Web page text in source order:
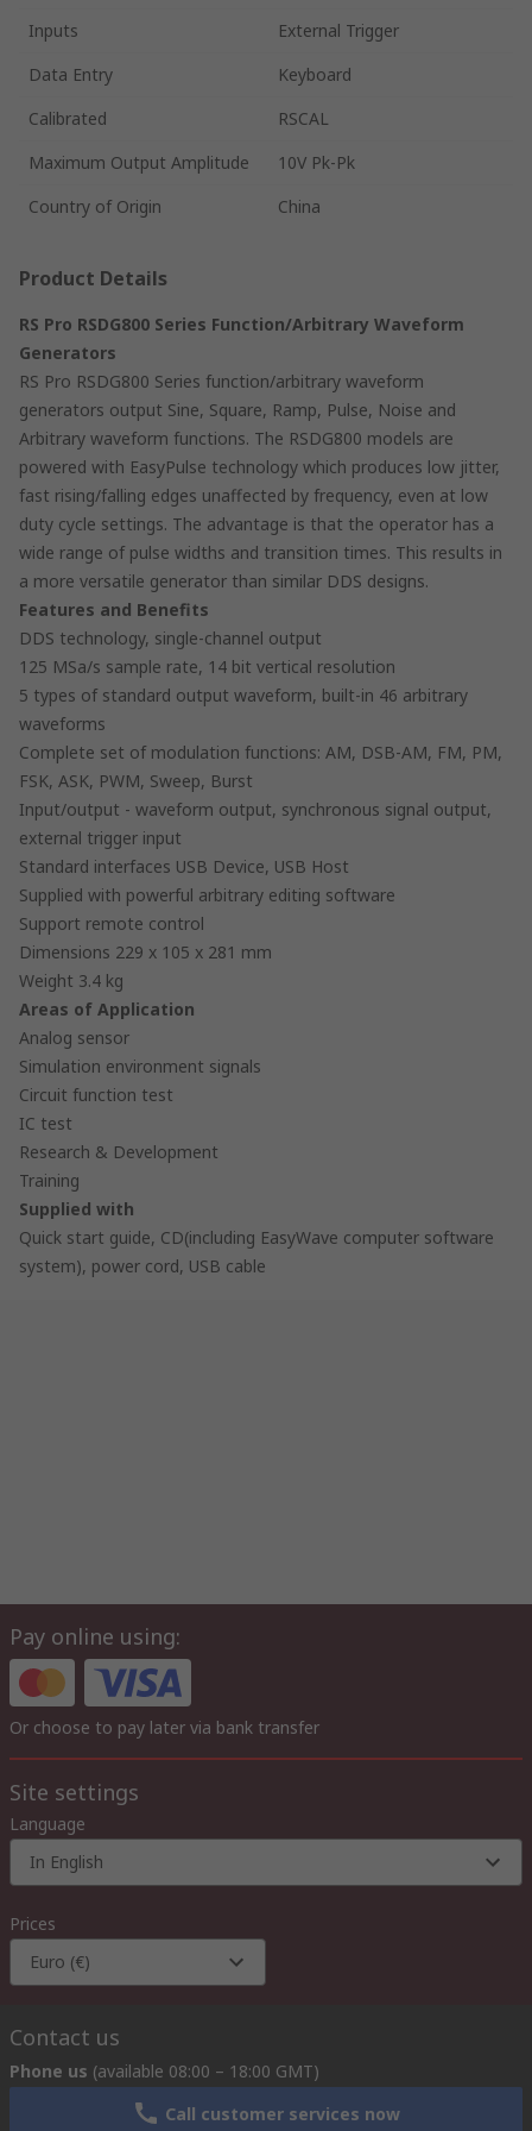
Inputs
External Trigger
Data Entry
Keyboard
Calibrated
RSCAL
Maximum Output Amplitude
10V Pk-Pk
Country of Origin
China
Product Details
RS Pro RSDG800 Series Function/Arbitrary Waveform
Generators
RS Pro RSDG800 Series function/arbitrary waveform
generators output Sine, Square, Ramp, Pulse, Noise and
Arbitrary waveform functions. The RSDG800 models are
powered with EasyPulse technology which produces low jitter,
fast rising/falling edges unaffected by frequency, even at low
duty cycle settings. The advantage is that the operator has a
wide range of pulse widths and transition times. This results in
a more versatile generator than similar DDS designs.
Features and Benefits
DDS technology, single-channel output
125 MSa/s sample rate, 14 bit vertical resolution
5 types of standard output waveform, built-in 46 arbitrary
waveforms
Complete set of modulation functions: AM, DSB-AM, FM, PM,
FSK, ASK, PWM, Sweep, Burst
Input/output - waveform output, synchronous signal output,
external trigger input
Standard interfaces USB Device, USB Host
Supplied with powerful arbitrary editing software
Support remote control
Dimensions 229 x 105 x 281 mm
Weight 3.4 kg
Areas of Application
Analog sensor
Simulation environment signals
Circuit function test
IC test
Research & Development
Training
Supplied with
Quick start guide, CD(including EasyWave computer software
system), power cord, USB cable
Pay online using:
Or choose to pay later via bank transfer
Site settings
Language
In English
Prices
Euro (€)
Contact us
Phone us (available 08:00 – 18:00 GMT)
Call customer services now